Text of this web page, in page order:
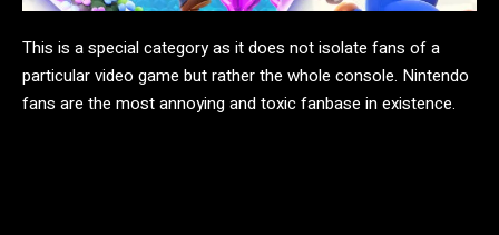
This is a special category as it does not isolate fans of a
particular video game but rather the whole console. Nintendo
fans are the most annoying and toxic fanbase in existence.